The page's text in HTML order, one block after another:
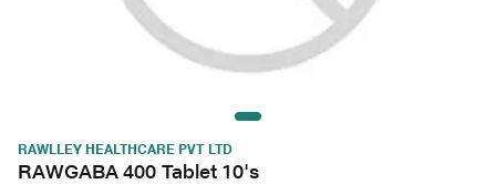
RAWLLEY HEALTHCARE PVT LTD
RAWGABA 400 Tablet 10's